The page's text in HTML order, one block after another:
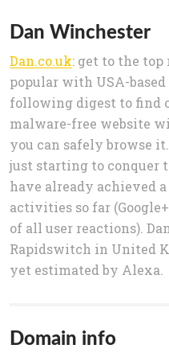
Dan Winchester
Dan.co.uk: get to the top
popular with USA-
following digest to find
malware-free website
you can safely browse
just starting to conquer
have already achieved
activities so far
of all user reactions).
Rapidswitch in United
yet estimated by Alexa.
Domain info